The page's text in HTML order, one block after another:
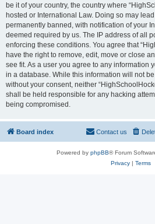
be it of your country, the country where
hosted or International Law. Doing so may
permanently banned, with notification of your
deemed required by us. The IP address of all
enforcing these conditions. You agree that
have the right to remove, edit, move or close
see fit. As a user you agree to any information
in a database. While this information will not
without your consent, neither
shall be held responsible for any hacking
being compromised.
Board index Contact us
Powered by phpBB® Forum
Privacy| Terms